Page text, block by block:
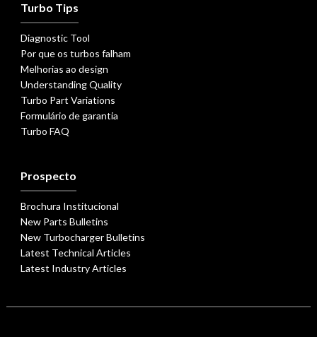
Turbo Tips
Diagnostic Tool
Por que os turbos falham
Melhorias ao design
Understanding Quality
Turbo Part Variations
Formulário de garantia
Turbo FAQ
Prospecto
Brochura Institucional
New Parts Bulletins
New Turbocharger Bulletins
Latest Technical Articles
Latest Industry Articles